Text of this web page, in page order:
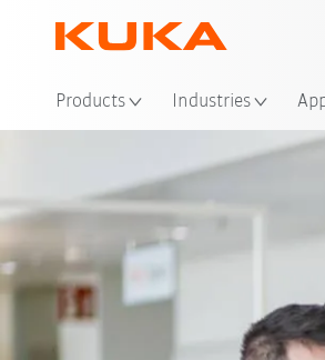
Products Industries